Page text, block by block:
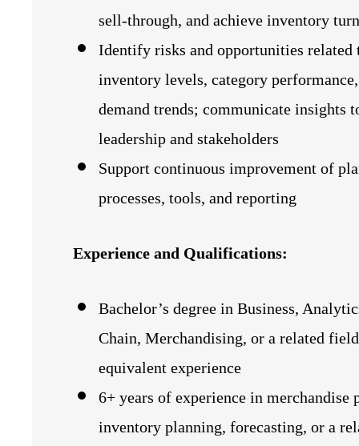
sell‑through, and achieve inventory
Identify risks and opportunities related
inventory levels, category
demand trends; communicate insights
leadership and stakeholders
Support continuous improvement of
processes, tools, and reporting
Experience and Qualifications:
Bachelor’s degree in Business,
Chain, Merchandising, or a related
equivalent experience
6+ years of experience in merchandise
inventory planning, forecasting, or a